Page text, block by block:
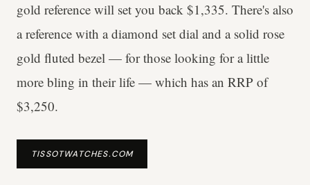
gold reference will set you back $1,335. There's also
a reference with a diamond set dial and a solid rose
gold fluted bezel — for those looking for a little
more bling in their life — which has an RRP of
$3,250.
TISSOTWATCHES.COM